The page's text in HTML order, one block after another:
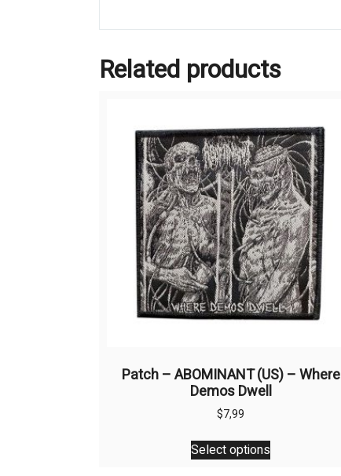
Related products
Patch – ABOMINANT (US) – Where
Demos Dwell
$7,99
Select options
This
product